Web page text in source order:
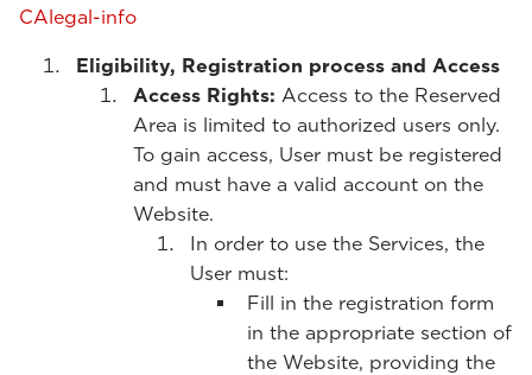
CAlegal-info
Eligibility, Registration process and Access
Access Rights: Access to the Reserved
Area is limited to authorized users only.
To gain access, User must be registered
and must have a valid account on the
Website.
In order to use the Services, the
User must:
Fill in the registration form
in the appropriate section of
the Website, providing the